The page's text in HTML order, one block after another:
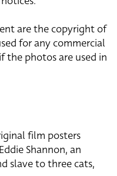
are the copyright of
for any commercial
the photos are used in
film posters
Shannon, an
slave to three cats,